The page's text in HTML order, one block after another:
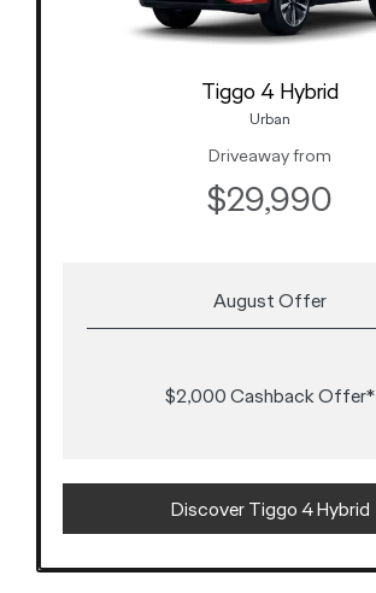
Tiggo 4 Hybrid
Urban
Driveaway from
$29,990
August Offer
$2,000 Cashback Offer*
Discover Tiggo 4 Hybrid